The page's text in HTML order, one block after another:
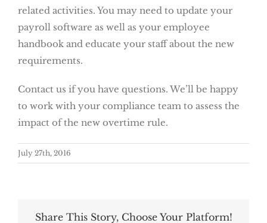
related activities. You may need to update your
payroll software as well as your employee
handbook and educate your staff about the new
requirements.
Contact us if you have questions. We’ll be happy
to work with your compliance team to assess the
impact of the new overtime rule.
July 27th, 2016
Share This Story, Choose Your Platform!